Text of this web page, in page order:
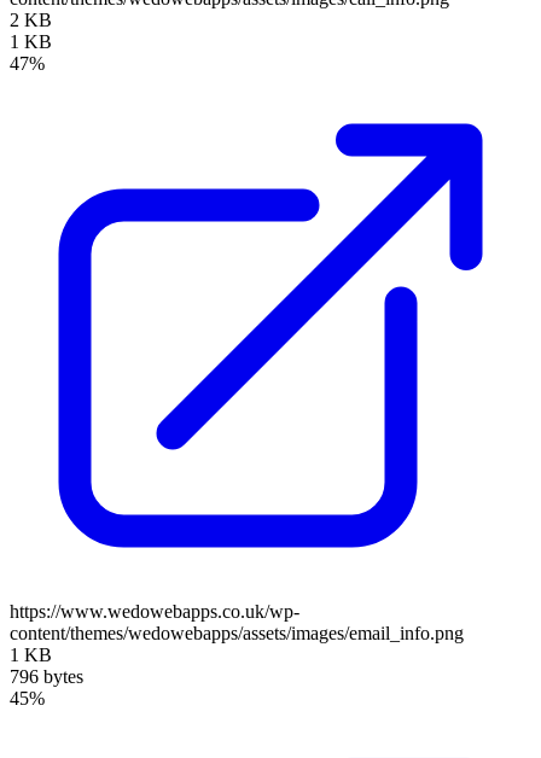
2 KB
1 KB
47%
https://www.wedowebapps.co.uk/wp-
content/themes/wedowebapps/assets/images/email_info.png
1 KB
796 bytes
45%